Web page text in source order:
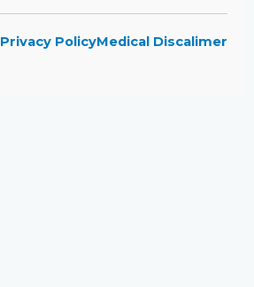
Privacy PolicyMedical Discalimer